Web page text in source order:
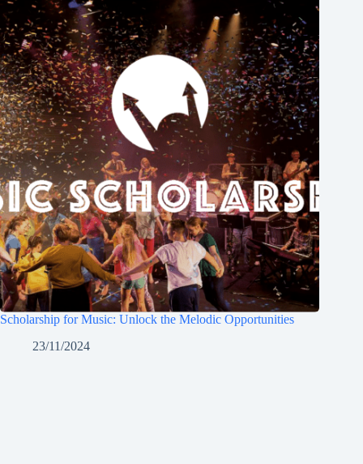
Scholarship for Music: Unlock the Melodic Opportunities
23/11/2024